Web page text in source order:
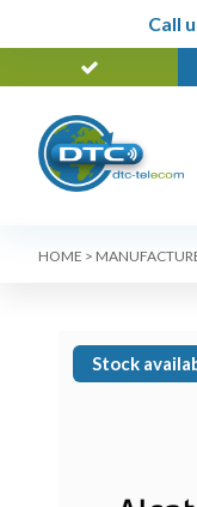
Call
HOME >
Stock